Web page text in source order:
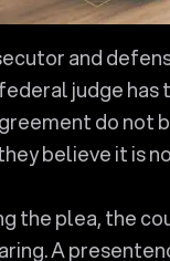
and
judge has
do not
believe it is
the plea, the
A